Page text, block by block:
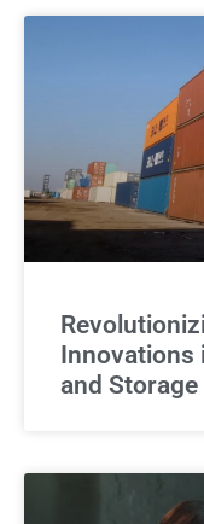
Innovations
and